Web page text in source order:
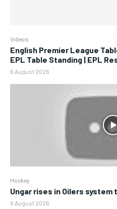
Videos
English Premier League
EPL Table Standing | EPL
6 August 2026
Hockey
Ungar rises in Oilers
6 August 2026